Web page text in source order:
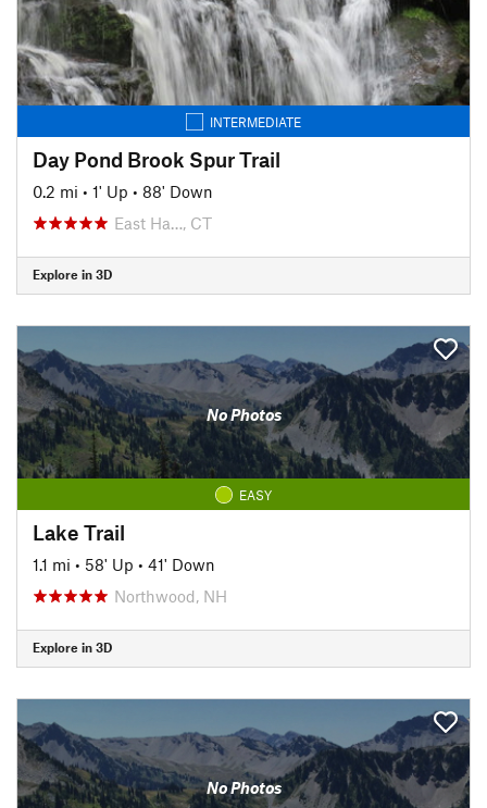
INTERMEDIATE
Day Pond Brook Spur Trail
0.2 mi • 1' Up • 88' Down
East Ha…, CT
Explore in 3D
No Photos
EASY
Lake Trail
1.1 mi • 58' Up • 41' Down
Northwood, NH
Explore in 3D
No Photos